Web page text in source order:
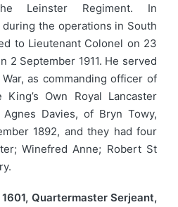
Leinster Regiment. In
the operations in South
to Lieutenant Colonel on 23
2 September 1911. He served
as commanding officer of
Own Royal Lancaster
Davies, of Bryn Towy,
1892, and they had four
Winefred Anne; Robert St
Quartermaster Serjeant,